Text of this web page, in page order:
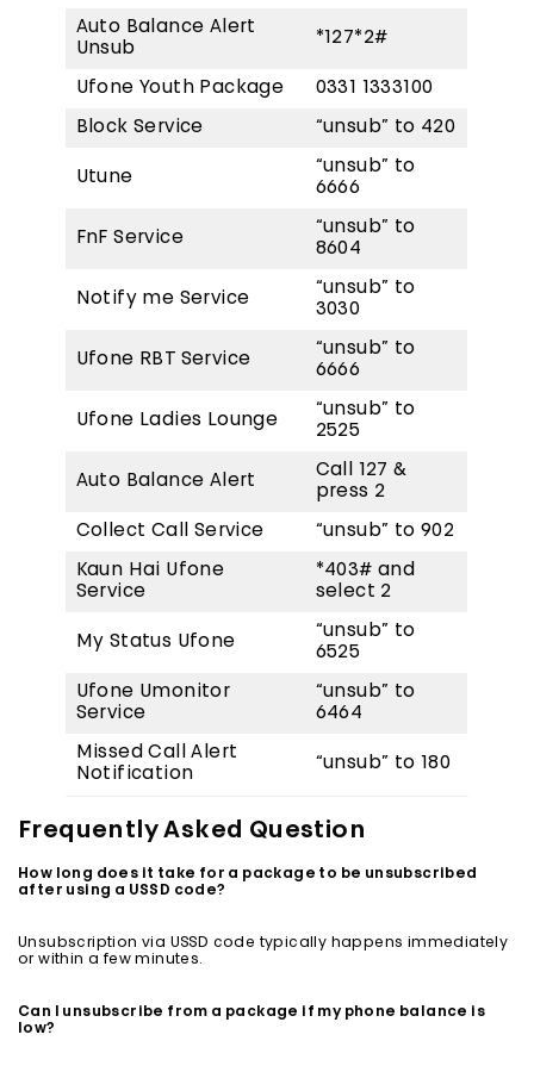
Auto Balance Alert
Unsub
*127*2#
Ufone Youth Package 0331 1333100
Block Service “unsub” to 420
Utune
“unsub” to
6666
FnF Service
“unsub” to
8604
Notify me Service
“unsub” to
3030
Ufone RBT Service
“unsub” to
6666
Ufone Ladies Lounge
“unsub” to
2525
Auto Balance Alert
Call 127 &
press 2
Collect Call Service “unsub” to 902
Kaun Hai Ufone
Service
*403# and
select 2
My Status Ufone
“unsub” to
6525
Ufone Umonitor
Service
“unsub” to
6464
Missed Call Alert
Notification
“unsub” to 180
Frequently Asked Question
How long does it take for a package to be unsubscribed
after using a USSD code?
Unsubscription via USSD code typically happens immediately
or within a few minutes.
Can I unsubscribe from a package if my phone balance is
low?